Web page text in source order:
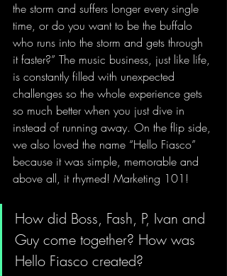
the storm and suffers longer every single
time, or do you want to be the buffalo
who runs into the storm and gets through
it faster?” The music business, just like life,
is constantly filled with unexpected
challenges so the whole experience gets
so much better when you just dive in
instead of running away. On the flip side,
we also loved the name “Hello Fiasco”
because it was simple, memorable and
above all, it rhymed! Marketing 101!
How did Boss, Fash, P, Ivan and
Guy come together? How was
Hello Fiasco created?